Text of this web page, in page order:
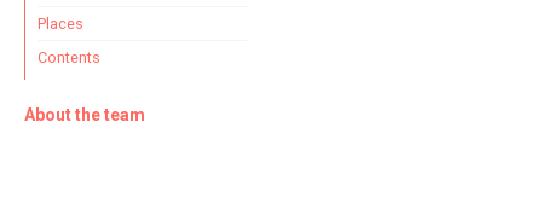
Places
Contents
About the team